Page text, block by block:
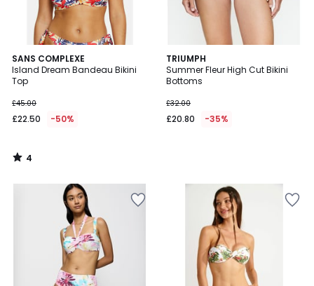
SANS COMPLEXE
Island Dream Bandeau Bikini
Top
£45.00
£22.50 -50%
4
/
5
4
/
TRIUMPH
Summer Fleur High Cut Bikini
Bottoms
£32.00
£20.80 -35%